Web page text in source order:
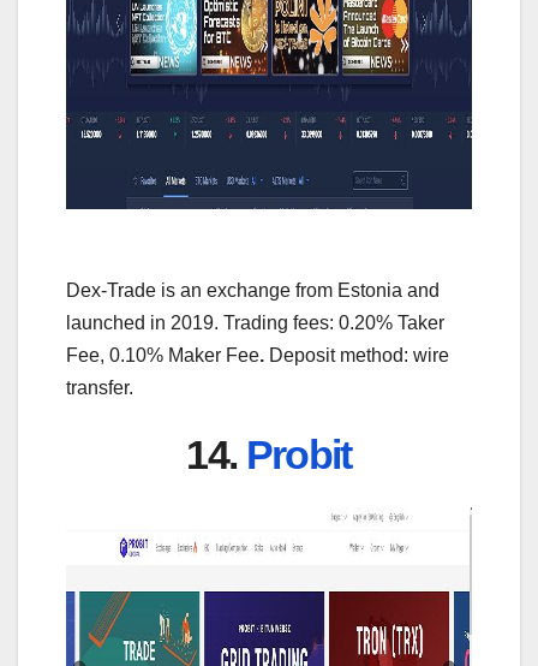
Dex-Trade is an exchange from Estonia and
launched in 2019. Trading fees: 0.20% Taker
Fee, 0.10% Maker Fee. Deposit method: wire
transfer.
14. Probit